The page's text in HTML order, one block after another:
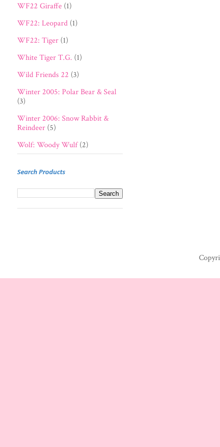
WF22 Giraffe (1)
WF22: Leopard (1)
WF22: Tiger (1)
White Tiger T.G. (1)
Wild Friends 22 (3)
Winter 2005: Polar Bear & Seal
(3)
Winter 2006: Snow Rabbit &
Reindeer (5)
Wolf: Woody Wulf (2)
Search Products